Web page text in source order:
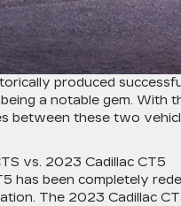
produced
being a notable gem.
between these two
vs. 2023 Cadillac CT5
has been completely
The 2023 Cadillac